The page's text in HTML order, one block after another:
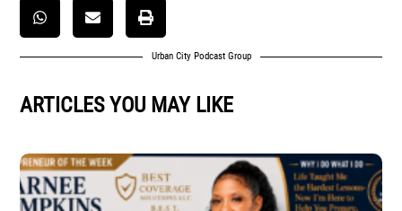
Urban City Podcast Group
ARTICLES YOU MAY LIKE